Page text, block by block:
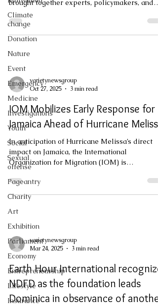
Climate
change
Donation
Nature
Event
Emergency
Medicine
Investigations
Youth
Social
Sexual
offense
Pageantry
Charity
Art
Exhibition
Parliament
Economy
Entrepreneurship
Lifestyle
Insurance
brought together experts, policymakers, and
sector leaders for the 5th National Climate
Outlook Forum, held at the Prevost Cinemall.
Guided by this year’s theme, “Safeguarding
Health and Lives against Dust and Climate
Impacts,” the forum placed strong emphasis on
the rising challenges posed by Saharan dust,
climate variability, and their implications for
public health and national resilie
varietynewsgroup
Oct 27, 2025
3 min read
IOM Mobilizes Early Response for
Jamaica Ahead of Hurricane Melissa
In anticipation of Hurricane Melissa’s direct
impact on Jamaica, the International
Organization for Migration (IOM) is
national efforts and provide relief and
protection to vulnerable communities which
could be impacted. Hurricane Melissa is
forecasted to pass directly over Jamaica,
bringing at least Category 4 winds and 15-30
inches of rainfall for two to three days. This
scenario means increasing risk of flooding,
landslides, and wi
varietynewsgroup
Mar 24, 2025
3 min read
Earth Hour International
NDFD as the foundation leads
Dominica in observance of another